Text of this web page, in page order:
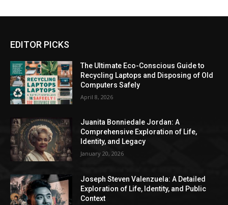
EDITOR PICKS
The Ultimate Eco-Conscious Guide to
Recycling Laptops and Disposing of Old
Computers Safely
April 8, 2026
Juanita Bonniedale Jordan: A
Comprehensive Exploration of Life,
Identity, and Legacy
January 20, 2026
Joseph Steven Valenzuela: A Detailed
Exploration of Life, Identity, and Public
Context